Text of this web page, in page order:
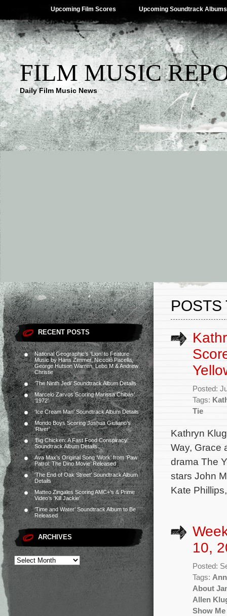
Upcoming Film Scores Upcoming Soundtrack Albums
FILM MUSIC
Daily Film Music News
RECENT POSTS
National Geographic’s ‘Lion’ to Feature
Music by Hans Zimmer, Niccolò Pacella,
George Hutson Warren, Lebo M & Andrew
Christie
‘The Ninth Jedi’ Soundtrack Album Details
Marcelo Zarvos Scoring Marissa Chibás’
‘1972’
‘Ice Cream Man’ Soundtrack Album Details
Mondo Boys Scoring Joshua Giuliano’s
‘River’
‘Big Chicken: A Fast Food Conspiracy’
Soundtrack Album Details
Ava Max’s Original Song ‘Work’ from ‘Paw
Patrol: The Dino Movie’ Released
‘The End of Oak Street’ Soundtrack Album
Details
Matteo Zingales Scoring AMC+’s & Prime
Video’s ‘Kill Jackie’
‘Time and Water’ Soundtrack Album to Be
Released
ARCHIVES
POSTS
Posted:
Tags:
Tie
Kathryn
Way, Grace
drama The
stars John
Kate
10,
Posted:
Tags:
About
Allen
Show